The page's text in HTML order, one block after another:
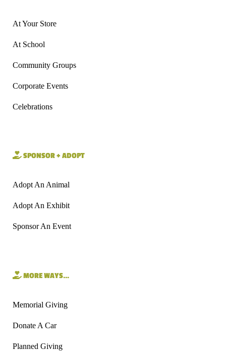
At Your Store
At School
Community Groups
Corporate Events
Celebrations
SPONSOR + ADOPT
Adopt An Animal
Adopt An Exhibit
Sponsor An Event
MORE WAYS…
Memorial Giving
Donate A Car
Planned Giving